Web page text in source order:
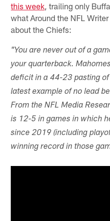
this week , trailing only
what Around the NFL
about the Chiefs:
"You are never out of a
your quarterback.
deficit in a 44-23 pasting
latest example of no lead
From the NFL Media
is 12-5 in games in which
since 2019 (including
winning record in those